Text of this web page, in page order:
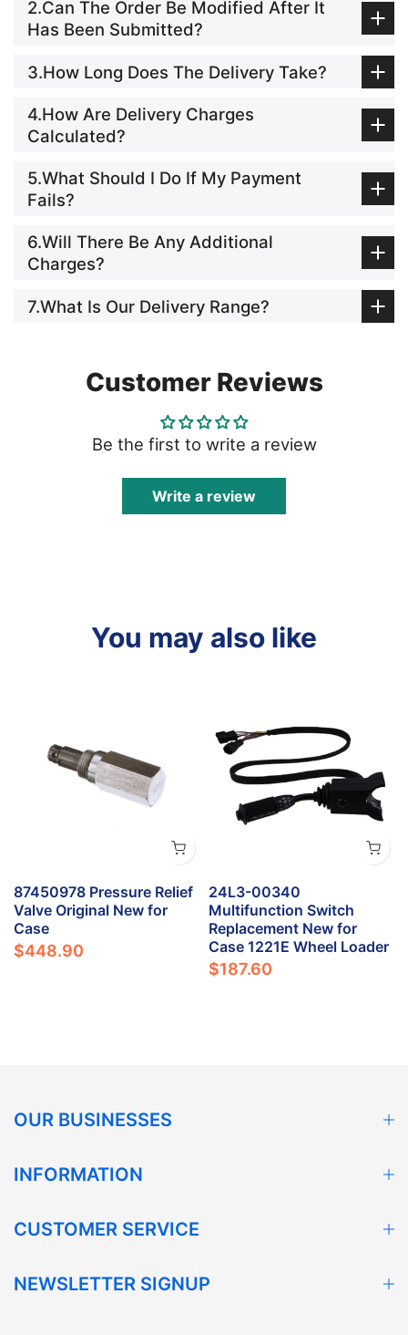
2.Can The Order Be Modified After It
Has Been Submitted?
3.How Long Does The Delivery Take?
4.How Are Delivery Charges
Calculated?
5.What Should I Do If My Payment
Fails?
6.Will There Be Any Additional
Charges?
7.What Is Our Delivery Range?
Customer Reviews
Be the first to write a review
Write a review
You may also like
87450978 Pressure Relief
Valve Original New for
Case
$448.90
24L3-00340
Multifunction Switch
Replacement New for
Case 1221E Wheel Loader
$187.60
OUR BUSINESSES
INFORMATION
CUSTOMER SERVICE
NEWSLETTER SIGNUP